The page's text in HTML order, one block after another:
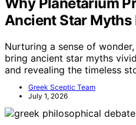
Ancient Star Myths
Nurturing a sense of
bring ancient star myths
and revealing the timeless
Greek Sceptic Team
July 1, 2026